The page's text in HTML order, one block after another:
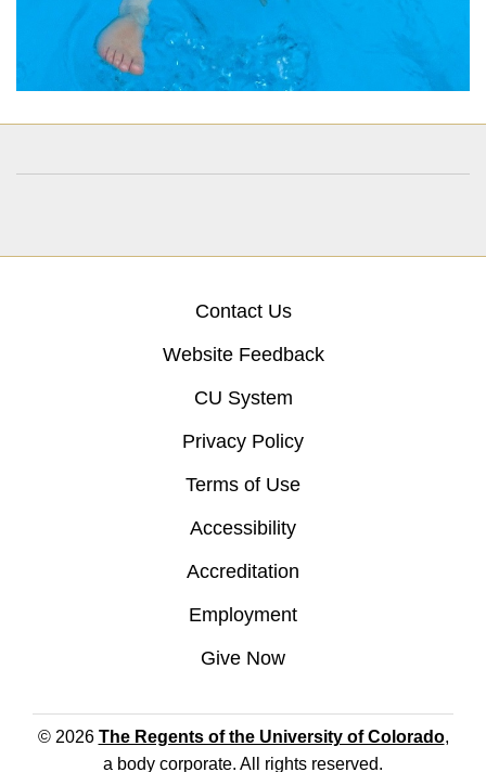
Contact Us
Website Feedback
CU System
Privacy Policy
Terms of Use
Accessibility
Accreditation
Employment
Give Now
© 2026 The Regents of the University of Colorado,
a body corporate. All rights reserved.